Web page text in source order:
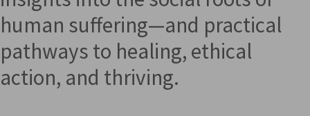
human suffering—and practical
pathways to healing, ethical
action, and thriving.